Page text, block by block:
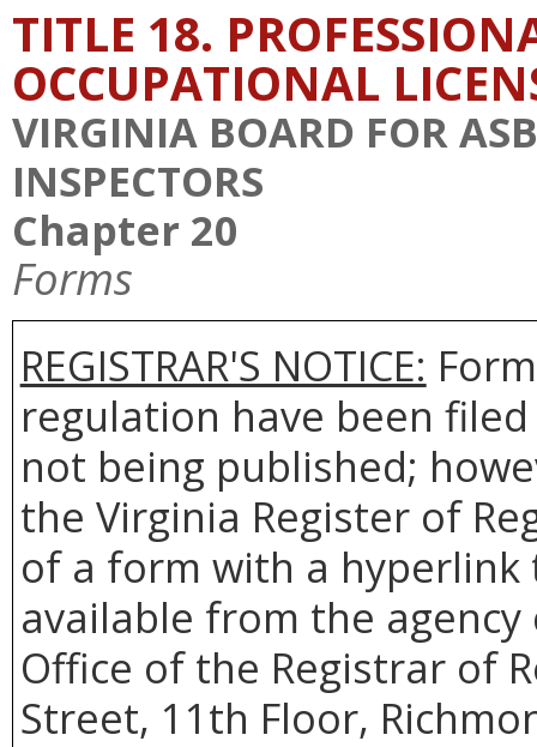
TITLE 18.
OCCUPATIONAL
VIRGINIA BOARD FOR
INSPECTORS
Chapter 20
Forms
REGISTRAR'S NOTICE:
regulation have been
not being published;
the Virginia Register of
of a form with a hyperlink
available from the
Office of the Registrar of
Street, 11th Floor,